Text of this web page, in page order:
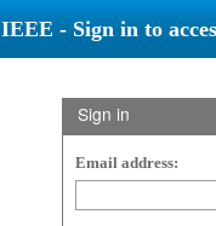
IEEE - Sign in to
Sign in
Email address: